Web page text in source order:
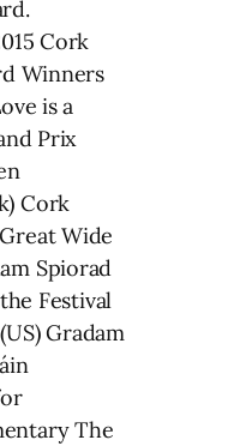
Cork
Winners
is a
Prix
Cork
Wide
Spiorad
Festival
Gradam
The